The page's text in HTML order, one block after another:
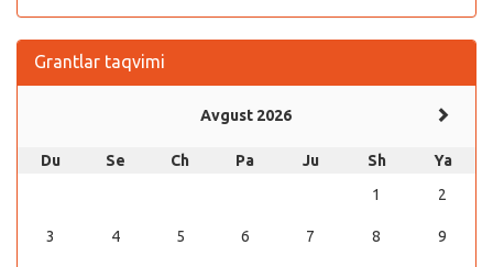
Grantlar taqvimi
Avgust 2026
Du Se Ch Pa Ju Sh
Ya
1
2
3 4 5 6 7 8 9